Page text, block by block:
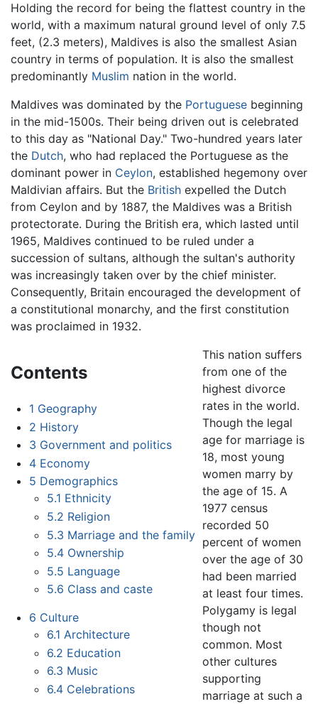
Holding the record for being the flattest country in the
world, with a maximum natural ground level of only 7.5
feet, (2.3 meters), Maldives is also the smallest Asian
country in terms of population. It is also the smallest
predominantly Muslim nation in the world.
Maldives was dominated by the Portuguese beginning
in the mid-1500s. Their being driven out is celebrated
to this day as "National Day." Two-hundred years later
the Dutch, who had replaced the Portuguese as the
dominant power in Ceylon, established hegemony over
Maldivian affairs. But the British expelled the Dutch
from Ceylon and by 1887, the Maldives was a British
protectorate. During the British era, which lasted until
1965, Maldives continued to be ruled under a
succession of sultans, although the sultan's authority
was increasingly taken over by the chief minister.
Consequently, Britain encouraged the development of
a constitutional monarchy, and the first constitution
was proclaimed in 1932.
Contents
1 Geography
2 History
3 Government and politics
4 Economy
5 Demographics
5.1 Ethnicity
5.2 Religion
5.3 Marriage and the family
5.4 Ownership
5.5 Language
5.6 Class and caste
6 Culture
6.1 Architecture
6.2 Education
6.3 Music
6.4 Celebrations
This nation suffers
from one of the
highest divorce
rates in the world.
Though the legal
age for marriage is
18, most young
women marry by
the age of 15. A
1977 census
recorded 50
percent of women
over the age of 30
had been married
at least four times.
Polygamy is legal
though not
common. Most
other cultures
supporting
marriage at such a